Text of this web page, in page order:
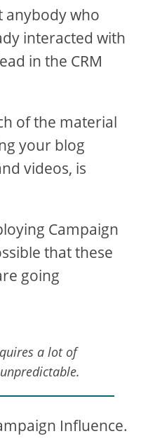
anybody who
interacted with
in the CRM
of the material
your blog
videos, is
Campaign
that these
going
a lot of
Influence.